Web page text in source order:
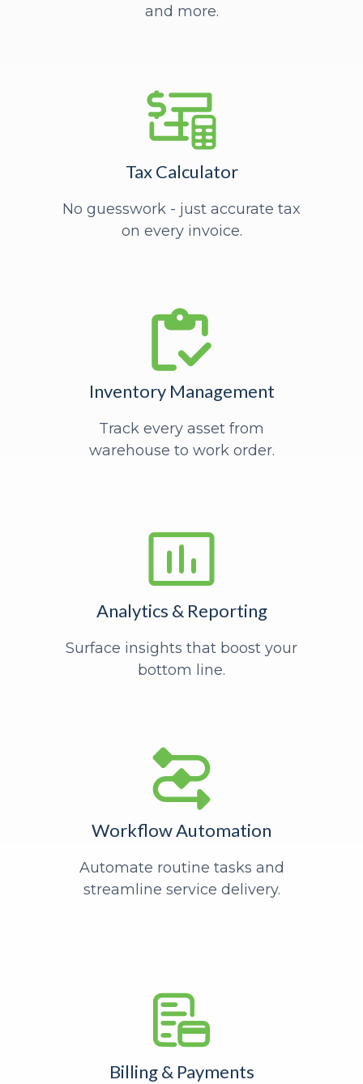
and more.
Tax Calculator
No guesswork - just accurate tax
on every invoice.
Inventory Management
Track every asset from
warehouse to work order.
Analytics & Reporting
Surface insights that boost your
bottom line.
Workflow Automation
Automate routine tasks and
streamline service delivery.
Billing & Payments